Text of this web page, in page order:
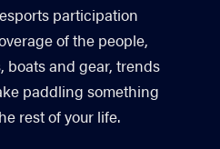
participation
of the people,
boats and gear, trends
paddling something
rest of your life.